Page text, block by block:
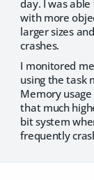
day. I was
with more
larger sizes
crashes.
I monitored
using the task
Memory
that much
bit system
frequently